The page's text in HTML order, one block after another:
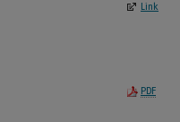
Link
PDF